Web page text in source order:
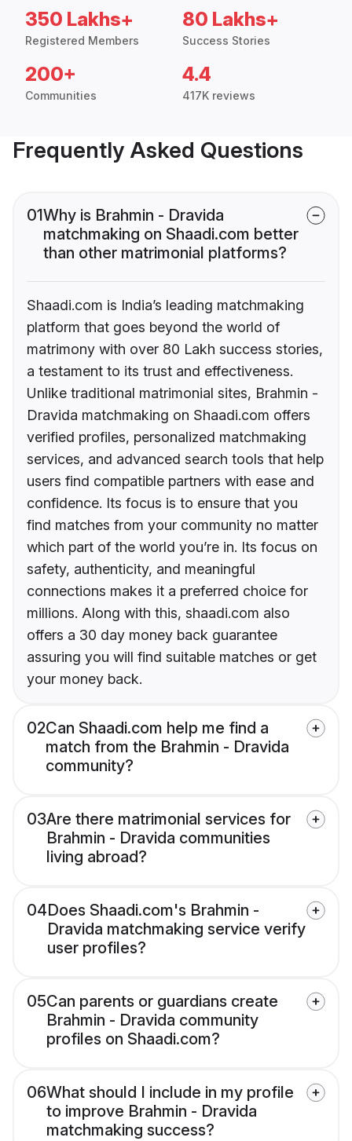
350 Lakhs+
Registered Members
80 Lakhs+
Success Stories
200+
Communities
4.4
417K reviews
Frequently Asked Questions
01Why is Brahmin - Dravida
matchmaking on Shaadi.com better
than other matrimonial platforms?
Shaadi.com is India’s leading matchmaking
platform that goes beyond the world of
matrimony with over 80 Lakh success stories,
a testament to its trust and effectiveness.
Unlike traditional matrimonial sites, Brahmin -
Dravida matchmaking on Shaadi.com offers
verified profiles, personalized matchmaking
services, and advanced search tools that help
users find compatible partners with ease and
confidence. Its focus is to ensure that you
find matches from your community no matter
which part of the world you’re in. Its focus on
safety, authenticity, and meaningful
connections makes it a preferred choice for
millions. Along with this, shaadi.com also
offers a 30 day money back guarantee
assuring you will find suitable matches or get
your money back.
02Can Shaadi.com help me find a
match from the Brahmin - Dravida
community?
03Are there matrimonial services for
Brahmin - Dravida communities
living abroad?
04Does Shaadi.com's Brahmin -
Dravida matchmaking service verify
user profiles?
05Can parents or guardians create
Brahmin - Dravida community
profiles on Shaadi.com?
06What should I include in my profile
to improve Brahmin - Dravida
matchmaking success?